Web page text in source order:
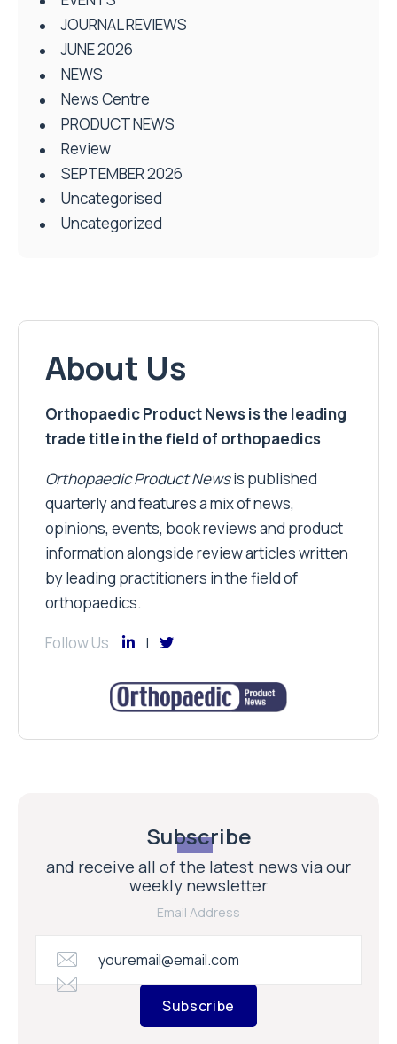
JOURNAL REVIEWS
JUNE 2026
NEWS
News Centre
PRODUCT NEWS
Review
SEPTEMBER 2026
Uncategorised
Uncategorized
About Us
Orthopaedic Product News is the leading
trade title in the field of orthopaedics
Orthopaedic Product Newsis published
quarterly and features a mix of news,
opinions, events, book reviews and product
information alongside review articles written
by leading practitioners in the field of
orthopaedics.
Follow Us
Subscribe
and receive all of the latest news via our
weekly newsletter
Email Address
Subscribe